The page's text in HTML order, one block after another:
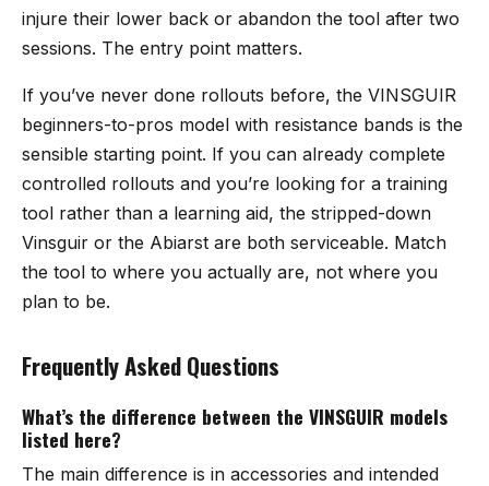
injure their lower back or abandon the tool after two
sessions. The entry point matters.
If you’ve never done rollouts before, the VINSGUIR
beginners-to-pros model with resistance bands is the
sensible starting point. If you can already complete
controlled rollouts and you’re looking for a training
tool rather than a learning aid, the stripped-down
Vinsguir or the Abiarst are both serviceable. Match
the tool to where you actually are, not where you
plan to be.
Frequently Asked Questions
What’s the difference between the VINSGUIR models
listed here?
The main difference is in accessories and intended